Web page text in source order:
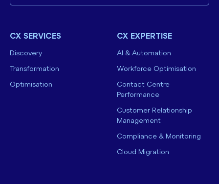
CX SERVICES
Discovery
Transformation
Optimisation
CX EXPERTISE
AI & Automation
Workforce Optimisation
Contact Centre
Performance
Customer Relationship
Management
Compliance & Monitoring
Cloud Migration